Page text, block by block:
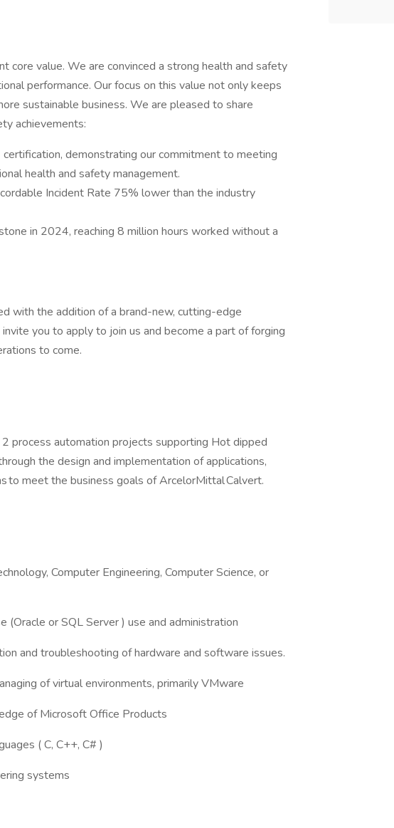
core value. We are convinced a strong health and safety
performance. Our focus on this value not only keeps
sustainable business. We are pleased to share
achievements:
demonstrating our commitment to meeting
health and safety management.
Incident Rate 75% lower than the industry
in 2024, reaching 8 million hours worked without a
with the addition of a brand-new, cutting-edge
you to apply to join us and become a part of forging
to come.
process automation projects supporting Hot dipped
the design and implementation of applications,
to meet the business goals of ArcelorMittal Calvert.
Computer Engineering, Computer Science, or
(Oracle or SQL Server ) use and administration
and troubleshooting of hardware and software issues.
of virtual environments, primarily VMware
of Microsoft Office Products
( C, C++, C# )
systems